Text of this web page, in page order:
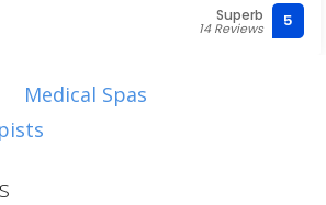
Superb
14 Reviews 5
Medical Spas